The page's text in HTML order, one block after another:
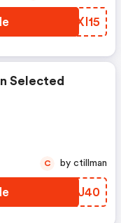
KMXI15
Selected
ZDBJ40
C by ctillman